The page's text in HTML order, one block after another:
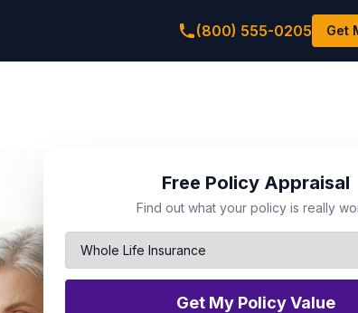
(800) 555-0205 Get
Free Policy Appraisal
Find out what your policy is really
Get My Policy Value